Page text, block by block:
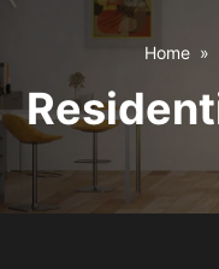
Home